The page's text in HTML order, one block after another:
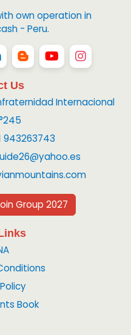
Us
Internacional
943263743
Group 2027
Book
own operation in
- Peru.